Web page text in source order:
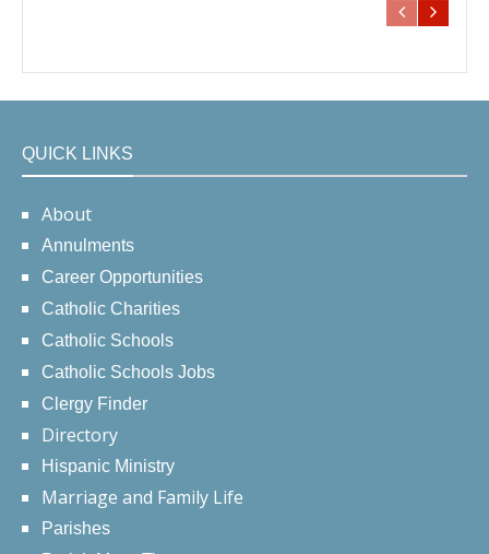
QUICK LINKS
About
Annulments
Career Opportunities
Catholic Charities
Catholic Schools
Catholic Schools Jobs
Clergy Finder
Directory
Hispanic Ministry
Marriage and Family Life
Parishes